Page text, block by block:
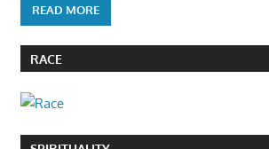
READ MORE
RACE